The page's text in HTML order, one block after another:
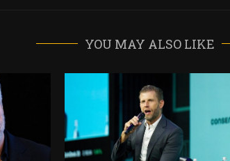
YOU MAY ALSO LIKE